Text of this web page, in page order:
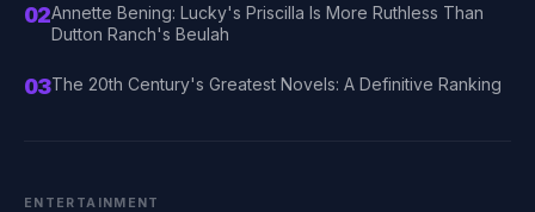
02Annette Bening: Lucky's Priscilla Is More Ruthless Than
Dutton Ranch's Beulah
03The 20th Century's Greatest Novels: A Definitive Ranking
ENTERTAINMENT